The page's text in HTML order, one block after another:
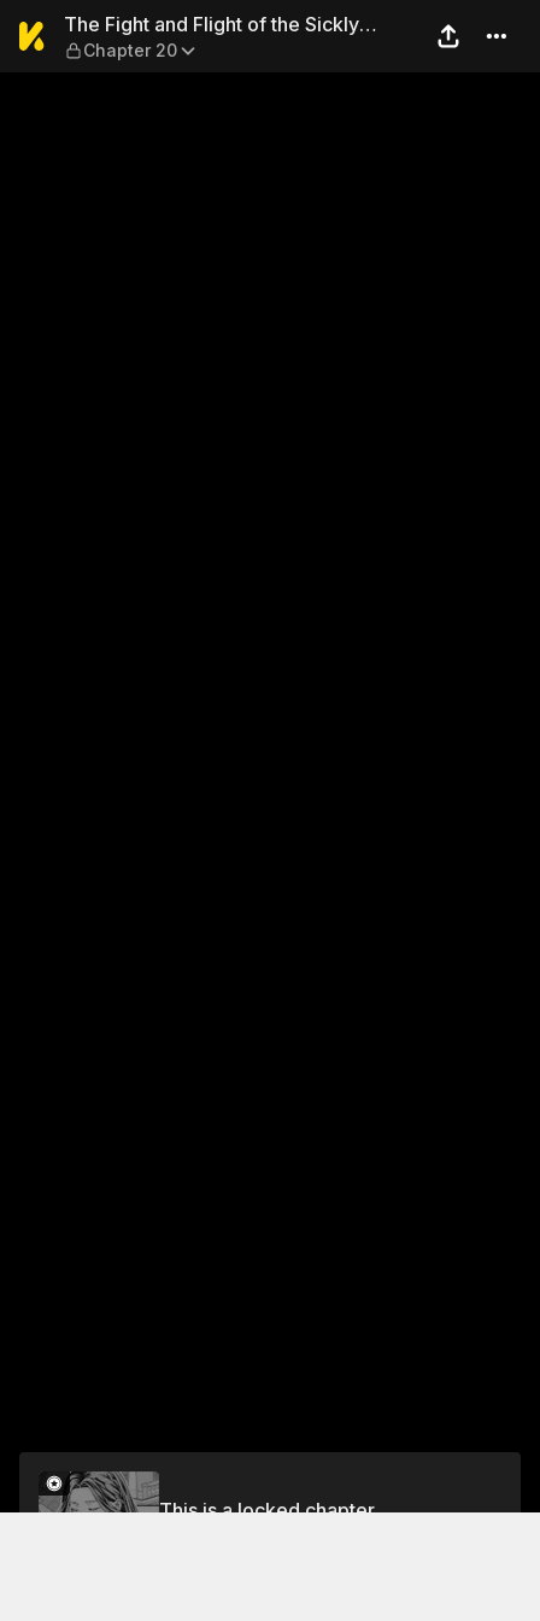
The Fight and Flight of the
The Fight and Flight of the Sickly
Villainess
Chapter 20
This is a locked chapter